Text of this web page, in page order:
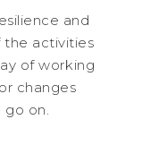
and
activities
of working
changes
go on.